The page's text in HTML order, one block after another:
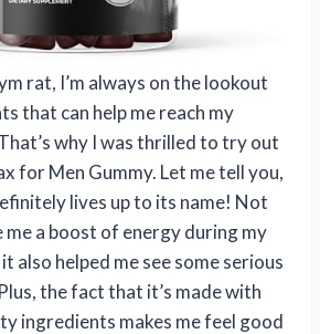
rat, I’m always on the lookout
that can help me reach my
why I was thrilled to try out
for Men Gummy. Let me tell you,
lives up to its name! Not
me a boost of energy during my
also helped me see some serious
the fact that it’s made with
ingredients makes me feel good